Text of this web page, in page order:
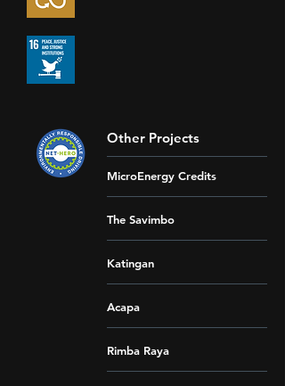
Other Projects
MicroEnergy Credits
The Savimbo
Katingan
Acapa
Rimba Raya